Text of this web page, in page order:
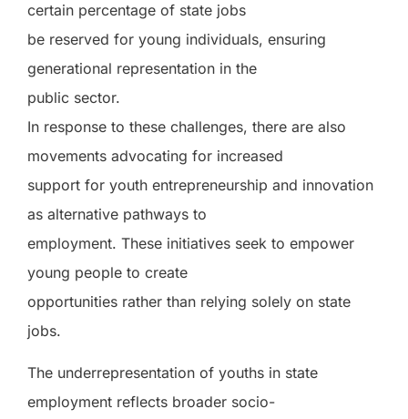
certain percentage of state jobs
be reserved for young individuals, ensuring
generational representation in the
public sector.
In response to these challenges, there are also
movements advocating for increased
support for youth entrepreneurship and innovation
as alternative pathways to
employment. These initiatives seek to empower
young people to create
opportunities rather than relying solely on state
jobs.
The underrepresentation of youths in state
employment reflects broader socio-